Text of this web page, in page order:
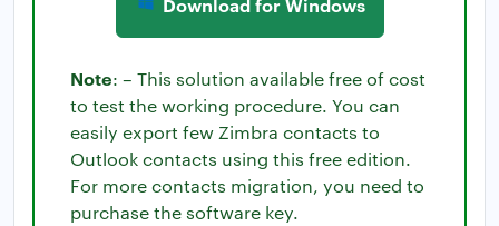
Note: – This solution available free of cost
to test the working procedure. You can
easily export few Zimbra contacts to
Outlook contacts using this free edition.
For more contacts migration, you need to
purchase the software key.